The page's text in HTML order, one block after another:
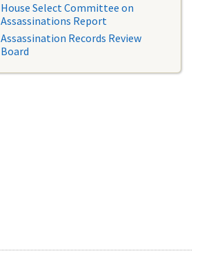
House Select Committee on
Assassinations Report
Assassination Records Review
Board